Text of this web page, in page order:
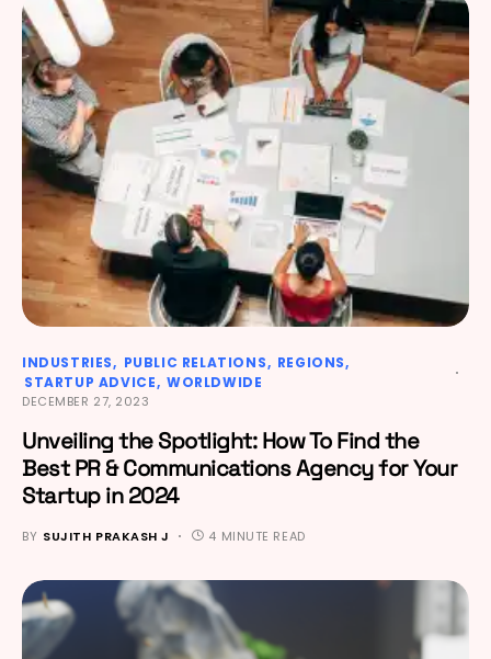
INDUSTRIES PUBLIC RELATIONS
REGIONS
STARTUP ADVICE
WORLDWIDE
DECEMBER 27, 2023
Unveiling the Spotlight: How To Find the
Best PR & Communications Agency for Your
Startup in 2024
BY SUJITH PRAKASH J 4 MINUTE READ